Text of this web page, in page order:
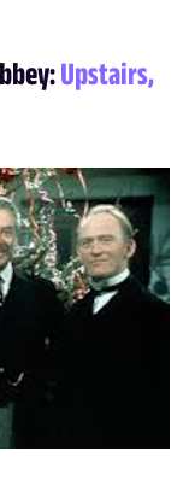
Upstairs,